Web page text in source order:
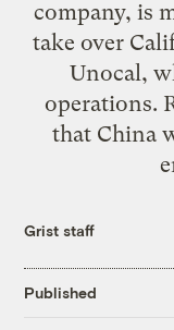
company, is
take over
Unocal,
operations.
that China
Grist staff
Published